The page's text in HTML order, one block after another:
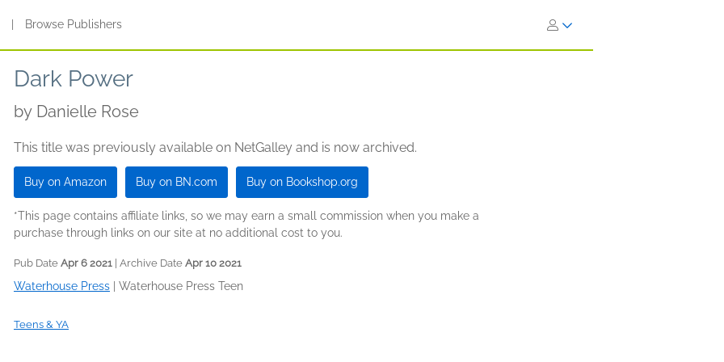
Browse Publishers
Dark Power
by Danielle Rose
This title was previously available on NetGalley and is now archived.
Buy on Amazon Buy on BN.com Buy on Bookshop.org
*This page contains affiliate links, so we may earn a small commission when you make a
purchase through links on our site at no additional cost to you.
Pub Date Apr 6 2021 | Archive Date Apr 10 2021
Waterhouse Press Waterhouse Press Teen
Teens & YA